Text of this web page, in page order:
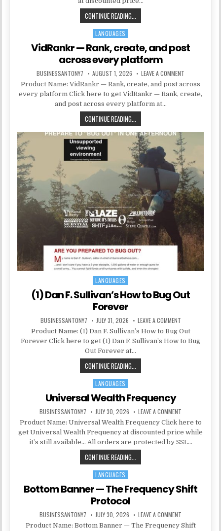
CONTINUE READING...
Posted in
LANGUAGES
VidRankr — Rank, create, and post
across every platform
BUSINESSANTONY7 AUGUST 1, 2026 LEAVE A COMMENT
Product Name: VidRankr — Rank, create, and post across
every platform Click here to get VidRankr — Rank, create,
and post across every platform at…
CONTINUE READING...
Posted in
LANGUAGES
(1) Dan F. Sullivan’s How to Bug Out
Forever
BUSINESSANTONY7 JULY 31, 2026 LEAVE A COMMENT
Product Name: (1) Dan F. Sullivan’s How to Bug Out
Forever Click here to get (1) Dan F. Sullivan’s How to Bug
Out Forever at…
CONTINUE READING...
Posted in
LANGUAGES
Universal Wealth Frequency
BUSINESSANTONY7 JULY 30, 2026 LEAVE A COMMENT
Product Name: Universal Wealth Frequency Click here to
get Universal Wealth Frequency at discounted price while
it’s still available… All orders are protected by SSL…
CONTINUE READING...
Posted in
LANGUAGES
Bottom Banner — The Frequency Shift
Protocol
BUSINESSANTONY7 JULY 30, 2026 LEAVE A COMMENT
Product Name: Bottom Banner — The Frequency Shift